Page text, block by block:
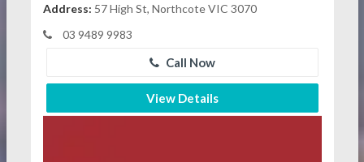
Address: 57 High St, Northcote VIC 3070
03 9489 9983
Call Now
View Details